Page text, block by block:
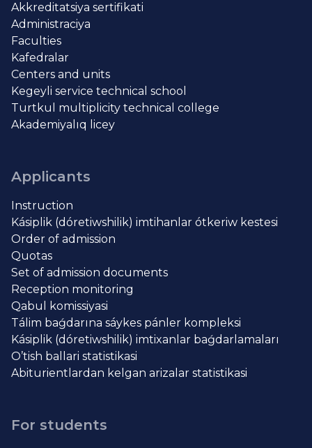
Akkreditatsiya sertifikati
Administraciya
Faculties
Kafedralar
Centers and units
Kegeyli service technical school
Turtkul multiplicity technical college
Akademiyalıq licey
Applicants
Instruction
Kásiplik (dóretiwshilik) imtihanlar ótkeriw kestesi
Order of admission
Quotas
Set of admission documents
Reception monitoring
Qabul komissiyasi
Tálim baǵdarına sáykes pánler kompleksi
Kásiplik (dóretiwshilik) imtixanlar baǵdarlamaları
O’tish ballari statistikasi
Abiturientlardan kelgan arizalar statistikasi
For students